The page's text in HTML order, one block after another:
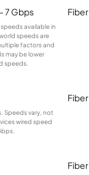
7 Gbps
available in
speeds are
factors and
may be lower
speeds.
Fiber
Speeds vary, not
wired speed
Fiber
Fiber